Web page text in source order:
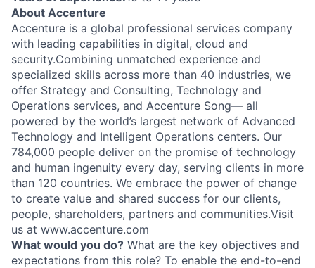
About Accenture
Accenture is a global professional services company
with leading capabilities in digital, cloud and
security.Combining unmatched experience and
specialized skills across more than 40 industries, we
offer Strategy and Consulting, Technology and
Operations services, and Accenture Song— all
powered by the world’s largest network of Advanced
Technology and Intelligent Operations centers. Our
784,000 people deliver on the promise of technology
and human ingenuity every day, serving clients in more
than 120 countries. We embrace the power of change
to create value and shared success for our clients,
people, shareholders, partners and communities.Visit
us at www.accenture.com
What would you do? What are the key objectives and
expectations from this role? To enable the end-to-end